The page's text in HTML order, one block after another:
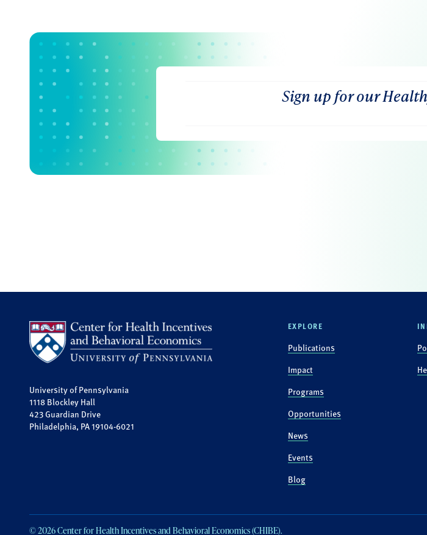
Sign up for our
University of Pennsylvania
1118 Blockley Hall
423 Guardian Drive
Philadelphia, PA 19104-6021
EXPLORE
Publications
Impact
Programs
Opportunities
News
Events
Blog
© 2026 Center for Health Incentives and Behavioral Economics (CHIBE).